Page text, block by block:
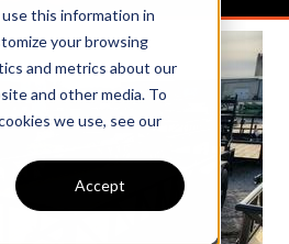
this information in
your browsing
and metrics about our
and other media. To
we use, see our
Accept